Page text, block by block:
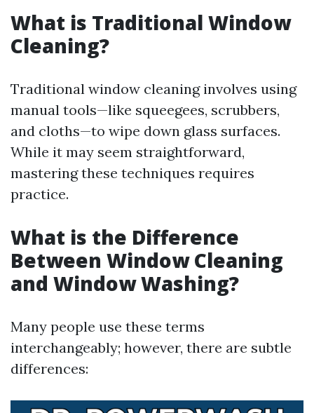
What is Traditional Window
Cleaning?
Traditional window cleaning involves using
manual tools—like squeegees, scrubbers,
and cloths—to wipe down glass surfaces.
While it may seem straightforward,
mastering these techniques requires
practice.
What is the Difference
Between Window Cleaning
and Window Washing?
Many people use these terms
interchangeably; however, there are subtle
differences: